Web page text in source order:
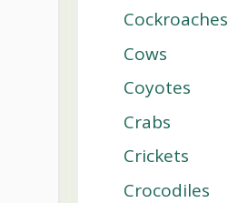
Cockroaches
Cows
Coyotes
Crabs
Crickets
Crocodiles